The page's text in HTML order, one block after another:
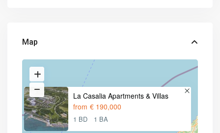
Map
La Casalia Apartments & Villas
from € 190,000
1 BD 1 BA